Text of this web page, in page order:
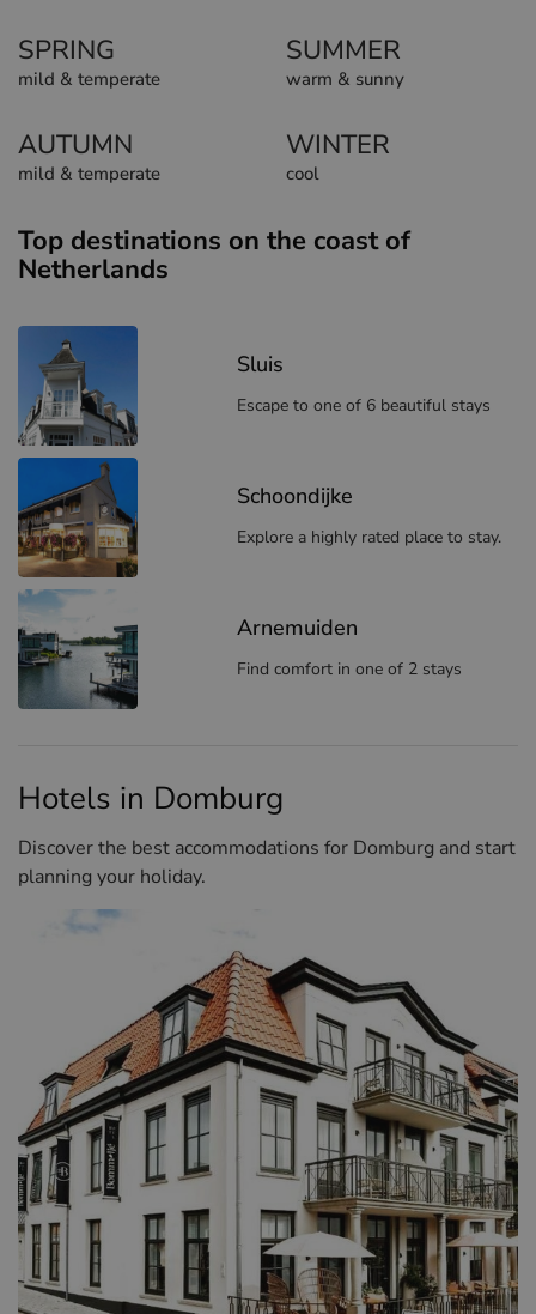
SPRING
mild & temperate
SUMMER
warm & sunny
AUTUMN
mild & temperate
WINTER
cool
Top destinations on the coast of
Netherlands
Sluis
Escape to one of 6 beautiful stays
Schoondijke
Explore a highly rated place to stay.
Arnemuiden
Find comfort in one of 2 stays
Hotels in Domburg
Discover the best accommodations for Domburg and start
planning your holiday.